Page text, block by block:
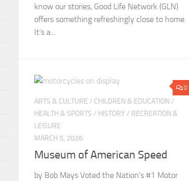
know our stories, Good Life Network (GLN)
offers something refreshingly close to home.
It’s a...
0
ARTS & CULTURE / CHILDREN & EDUCATION /
HEALTH & SPORTS / HISTORY / RECREATION &
LEISURE
MARCH 5, 2026
Museum of American Speed
by Bob Mays Voted the Nation’s #1 Motor